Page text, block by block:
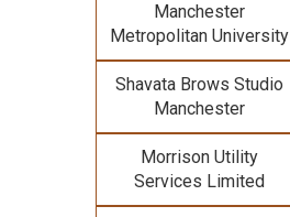
Manchester
Metropolitan University
Shavata Brows Studio
Manchester
Morrison Utility
Services Limited